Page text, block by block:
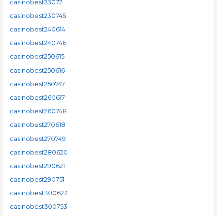
casinobest23072
casinobest230745
casinobest240614
casinobest240746
casinobest250615
casinobest250616
casinobest250747
casinobest260617
casinobest260748
casinobest270618
casinobest270749
casinobest280620
casinobest290621
casinobest290751
casinobest300623
casinobest300753